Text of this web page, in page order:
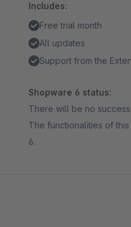
Includes:
Free trial month
All updates
Support from the
Shopware 6 status:
There will be no
The functionalities of
6.